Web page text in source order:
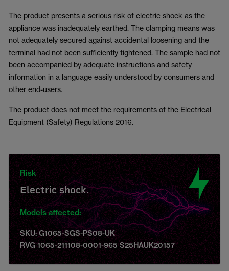
The product presents a serious risk of electric shock as the
appliance was inadequately earthed. The clamping means was
not adequately secured against accidental loosening and the
terminal had not been sufficiently tightened. The sample had not
been accompanied by adequate instructions and safety
information in a language easily understood by consumers and
other end-users.
The product does not meet the requirements of the Electrical
Equipment (Safety) Regulations 2016.
Risk
Electric shock.
Models affected:
SKU: G1065-SGS-PS08-UK
RVG 1065-211108-0001-965 S25HAUK20157